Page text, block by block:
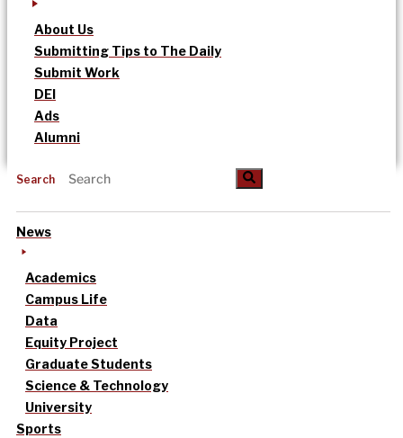
About Us
Submitting Tips to The Daily
Submit Work
DEI
Ads
Alumni
Search
News
Academics
Campus Life
Data
Equity Project
Graduate Students
Science & Technology
University
Sports